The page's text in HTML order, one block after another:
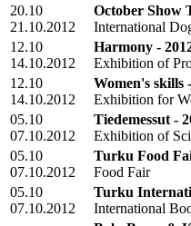
20.10
21.10.2012
October Show
International
12.10
14.10.2012
Harmony -
Exhibition of
12.10
14.10.2012
Women's skills
Exhibition for
05.10
07.10.2012
Tiedemessut -
Exhibition of
05.10
07.10.2012
Turku Food
Food Fair
05.10
07.10.2012
Turku
International